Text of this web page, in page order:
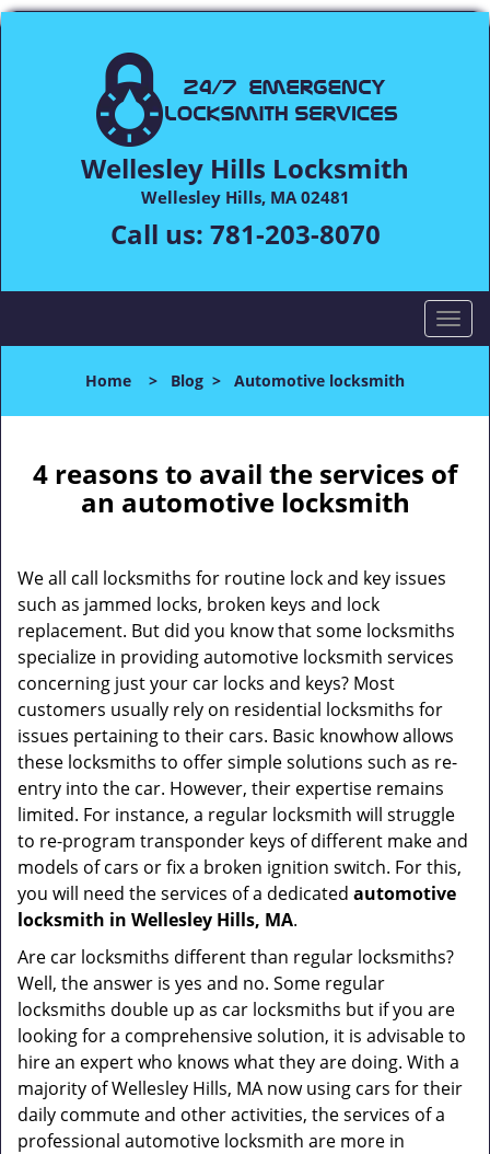
Wellesley Hills Locksmith
Wellesley Hills, MA 02481
Call us: 781-203-8070
T
o
l
n
a
i
o
Home > Blog > Automotive locksmith
4 reasons to avail the services of
an automotive locksmith
We all call locksmiths for routine lock and key issues
such as jammed locks, broken keys and lock
replacement. But did you know that some locksmiths
specialize in providing automotive locksmith services
concerning just your car locks and keys? Most
customers usually rely on residential locksmiths for
issues pertaining to their cars. Basic knowhow allows
these locksmiths to offer simple solutions such as re-
entry into the car. However, their expertise remains
limited. For instance, a regular locksmith will struggle
to re-program transponder keys of different make and
models of cars or fix a broken ignition switch. For this,
you will need the services of a dedicated automotive
locksmith in Wellesley Hills, MA.
Are car locksmiths different than regular locksmiths?
Well, the answer is yes and no. Some regular
locksmiths double up as car locksmiths but if you are
looking for a comprehensive solution, it is advisable to
hire an expert who knows what they are doing. With a
majority of Wellesley Hills, MA now using cars for their
daily commute and other activities, the services of a
professional automotive locksmith are more in